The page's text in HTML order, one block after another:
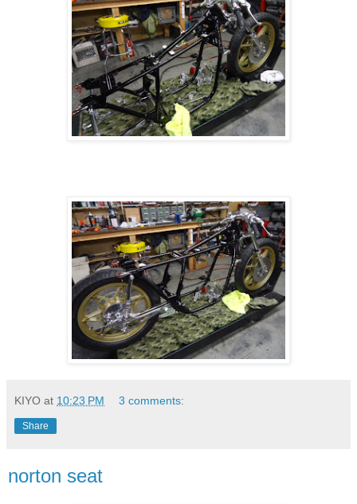
KIYO at 10:23 PM 3 comments:
Share
norton seat